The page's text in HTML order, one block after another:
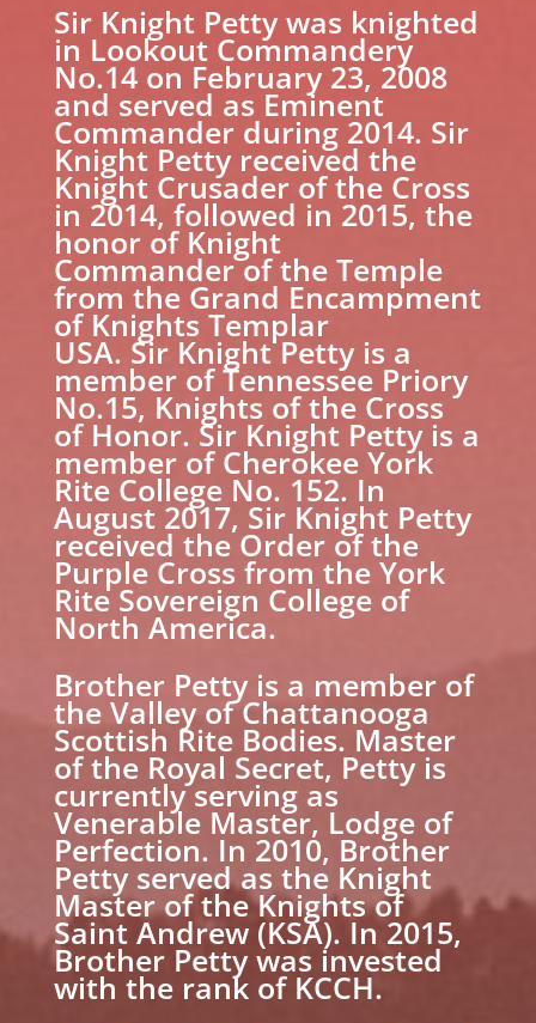
Sir Knight Petty was knighted
in Lookout Commandery
No.14 on February 23, 2008
and served as Eminent
Commander during 2014. Sir
Knight Petty received the
Knight Crusader of the Cross
in 2014, followed in 2015, the
honor of Knight
Commander of the Temple
from the Grand Encampment
of Knights Templar
USA. Sir Knight Petty is a
member of Tennessee Priory
No.15, Knights of the Cross
of Honor. Sir Knight Petty is a
member of Cherokee York
Rite College No. 152. In
August 2017, Sir Knight Petty
received the Order of the
Purple Cross from the York
Rite Sovereign College of
North America.
Brother Petty is a member of
the Valley of Chattanooga
Scottish Rite Bodies. Master
of the Royal Secret, Petty is
currently serving as
Venerable Master, Lodge of
Perfection. In 2010, Brother
Petty served as the Knight
Master of the Knights of
Saint Andrew (KSA). In 2015,
Brother Petty was invested
with the rank of KCCH.